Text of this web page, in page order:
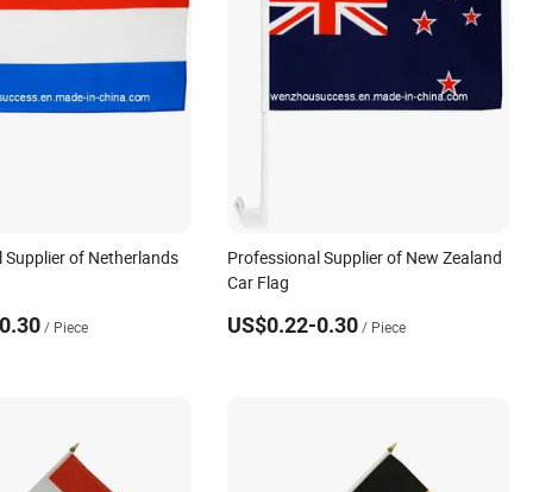
of Netherlands
/ Piece
Professional Supplier of New Zealand
Car Flag
US$0.22-0.30/ Piece